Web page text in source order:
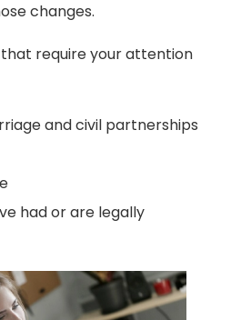
changes.
require your attention
and civil partnerships
had or are legally